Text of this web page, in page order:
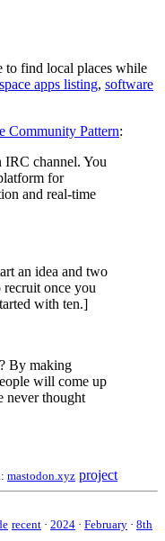
to find local places while
apps listing, software
Community Pattern:
IRC channel. You
for
and real-time
an idea and two
once you
with ten.]
By making
will come up
never thought
mastodon.xyz project
recent · 2024 · February · 8th